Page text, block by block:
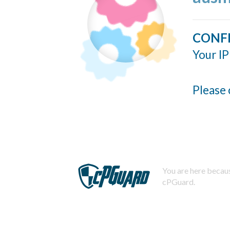
Your
You are here
cPGuard.